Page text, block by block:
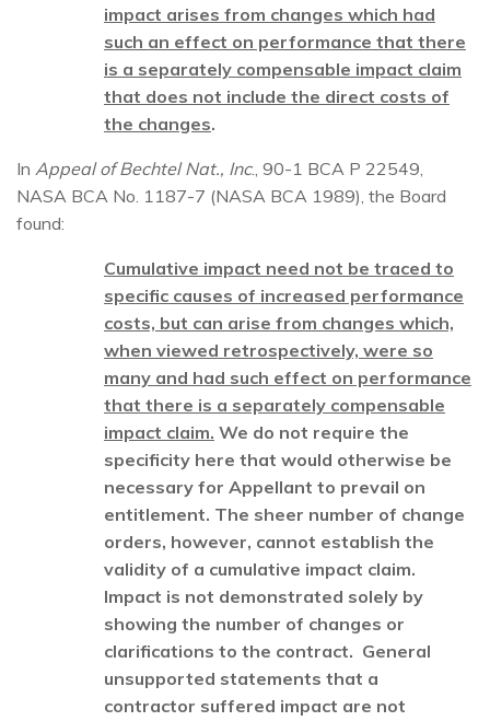
impact arises from changes which had
such an effect on performance that there
is a separately compensable impact claim
that does not include the direct costs of
the changes.
In Appeal of Bechtel Nat., Inc., 90-1 BCA P 22549,
NASA BCA No. 1187-7 (NASA BCA 1989), the Board
found:
Cumulative impact need not be traced to
specific causes of increased performance
costs, but can arise from changes which,
when viewed retrospectively, were so
many and had such effect on performance
that there is a separately compensable
impact claim. We do not require the
specificity here that would otherwise be
necessary for Appellant to prevail on
entitlement. The sheer number of change
orders, however, cannot establish the
validity of a cumulative impact claim.
Impact is not demonstrated solely by
showing the number of changes or
clarifications to the contract. General
unsupported statements that a
contractor suffered impact are not